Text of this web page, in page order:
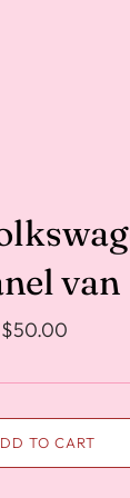
van
$50.00
TO CART